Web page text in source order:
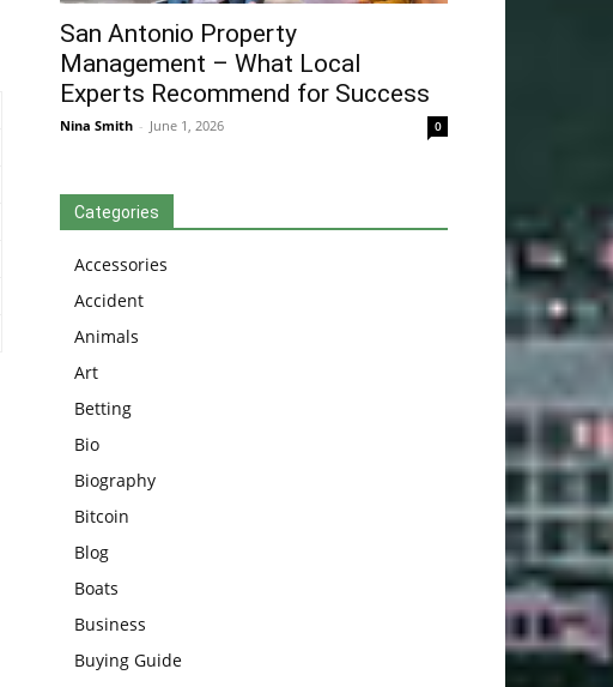
San Antonio Property
Management – What Local
Experts Recommend for Success
Nina Smith - June 1, 2026 0
Categories
Accessories
Accident
Animals
Art
Betting
Bio
Biography
Bitcoin
Blog
Boats
Business
Buying Guide